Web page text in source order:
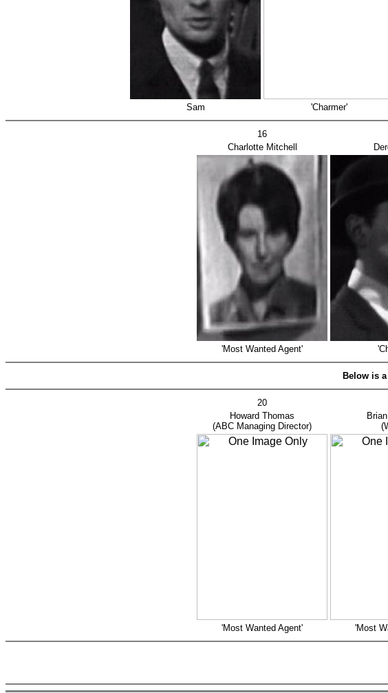
Sam 'Charmer'
16
Charlotte Mitchell
'Most Wanted Agent'
Below is
20
Howard Thomas
(ABC Managing Director)
Brian
'Most Wanted Agent' 'Most